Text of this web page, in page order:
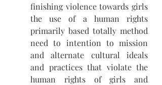
finishing violence towards girls
the use of a human rights
primarily based totally method
need to intention to mission
and alternate cultural ideals
and practices that violate the
human rights of girls and